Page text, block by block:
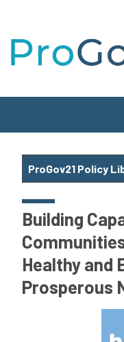
ProGov21 Policy
Building
Healthy and
Prosperous